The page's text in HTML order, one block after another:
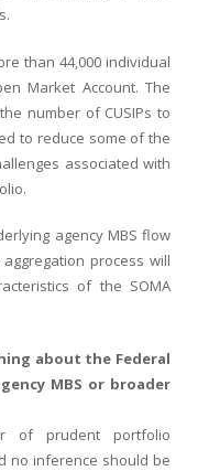
than 44,000 individual
Market Account. The
number of CUSIPs to
to reduce some of the
associated with
agency MBS flow
process will
of the SOMA
about the Federal
MBS or broader
of prudent portfolio
no inference should be